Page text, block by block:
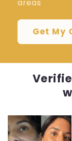
areas
Get My